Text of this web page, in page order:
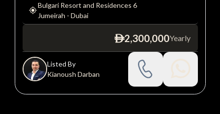
Bulgari Resort and Residences 6
Jumeirah - Dubai
ê2,300,000Yearly
Listed By
Kianoush Darban